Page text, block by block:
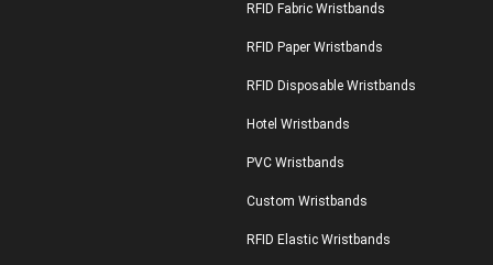
RFID Fabric Wristbands
RFID Paper Wristbands
RFID Disposable Wristbands
Hotel Wristbands
PVC Wristbands
Custom Wristbands
RFID Elastic Wristbands